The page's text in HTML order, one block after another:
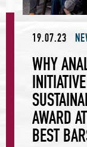
19.07.23
WHY
AWARD
BEST